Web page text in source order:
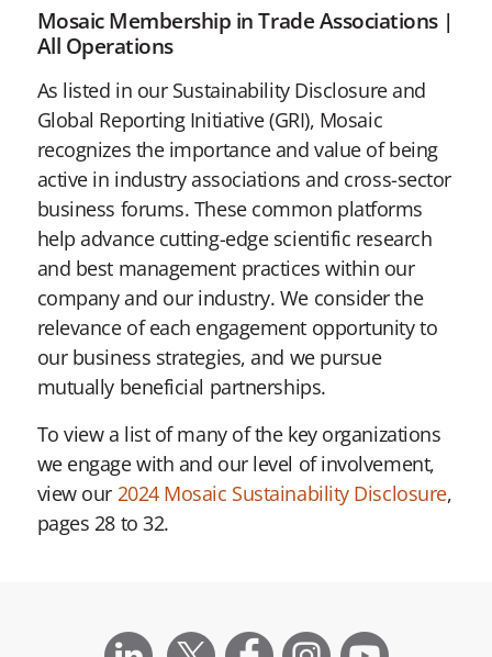
Mosaic Membership in Trade Associations |
All Operations
As listed in our Sustainability Disclosure and
Global Reporting Initiative (GRI), Mosaic
recognizes the importance and value of being
active in industry associations and cross-sector
business forums. These common platforms
help advance cutting-edge scientific research
and best management practices within our
company and our industry. We consider the
relevance of each engagement opportunity to
our business strategies, and we pursue
mutually beneficial partnerships.
To view a list of many of the key organizations
we engage with and our level of involvement,
view our 2024 Mosaic Sustainability Disclosure,
pages 28 to 32.